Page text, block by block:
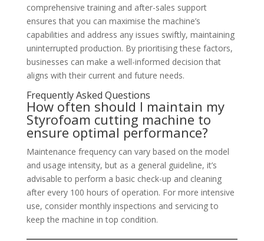
comprehensive training and after-sales support
ensures that you can maximise the machine’s
capabilities and address any issues swiftly, maintaining
uninterrupted production. By prioritising these factors,
businesses can make a well-informed decision that
aligns with their current and future needs.
Frequently Asked Questions
How often should I maintain my
Styrofoam cutting machine to
ensure optimal performance?
Maintenance frequency can vary based on the model
and usage intensity, but as a general guideline, it’s
advisable to perform a basic check-up and cleaning
after every 100 hours of operation. For more intensive
use, consider monthly inspections and servicing to
keep the machine in top condition.